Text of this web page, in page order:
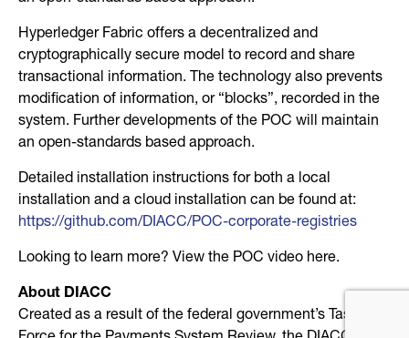
Hyperledger Fabric offers a decentralized and
cryptographically secure model to record and share
transactional information. The technology also prevents
modification of information, or “blocks”, recorded in the
system. Further developments of the POC will maintain
an open-standards based approach.
Detailed installation instructions for both a local
installation and a cloud installation can be found at:
https://github.com/DIACC/POC-corporate-registries
Looking to learn more? View the POC video here.
About DIACC
Created as a result of the federal government’s Task